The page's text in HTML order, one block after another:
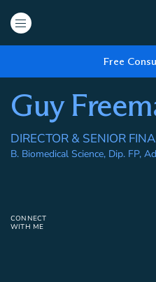
Free
Guy
DIRECTOR & SENIOR
B. Biomedical Science, Dip. FP,
CONNECT
WITH ME